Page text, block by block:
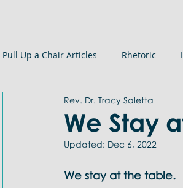
Pull Up a Chair Articles Rhetoric
Meditation on Scripture
We Stay
Rev. Dr. Tracy Saletta
Updated: Dec 6, 2022
We stay at the table.